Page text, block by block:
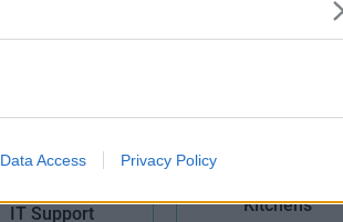
Data Access Privacy Policy
Cellular Offices
IT Support
Kitchens